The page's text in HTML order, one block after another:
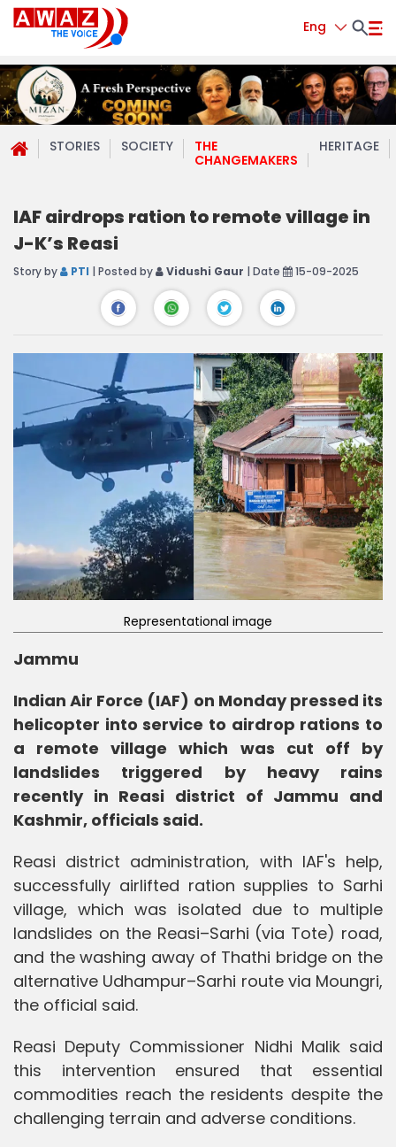
Eng
STORIES SOCIETY
THE
CHANGEMAKERS
HERITAGE
IAF airdrops ration to remote village in
J-K’s Reasi
Story by PTI | Posted by Vidushi Gaur | Date 15-09-2025
Representational image
Jammu
Indian Air Force (IAF) on Monday pressed its
helicopter into service to airdrop rations to
a remote village which was cut off by
landslides triggered by heavy rains
recently in Reasi district of Jammu and
Kashmir, officials said.
Reasi district administration, with IAF's help,
successfully airlifted ration supplies to Sarhi
village, which was isolated due to multiple
landslides on the Reasi–Sarhi (via Tote) road,
and the washing away of Thathi bridge on the
alternative Udhampur–Sarhi route via Moungri,
the official said.
Reasi Deputy Commissioner Nidhi Malik said
this intervention ensured that essential
commodities reach the residents despite the
challenging terrain and adverse conditions.